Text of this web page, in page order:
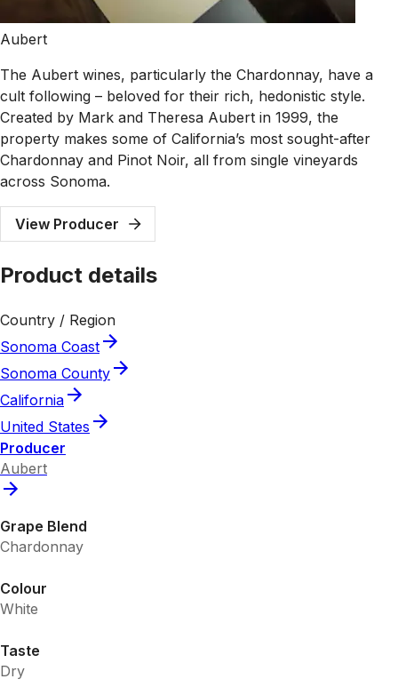
Aubert
The Aubert wines, particularly the Chardonnay, have a
cult following – beloved for their rich, hedonistic style.
Created by Mark and Theresa Aubert in 1999, the
property makes some of California’s most sought-after
Chardonnay and Pinot Noir, all from single vineyards
across Sonoma.
View Producer
Product details
Country / Region
Sonoma Coast
Sonoma County
California
United States
Producer
Aubert
Grape Blend
Chardonnay
Colour
White
Taste
Dry